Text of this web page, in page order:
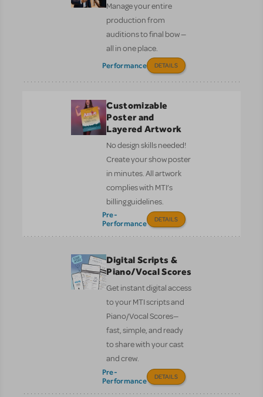
Manage your entire
production from
auditions to final bow —
all in one place.
Performance DETAILS
Customizable
Poster and
Layered Artwork
No design skills needed!
Create your show poster
in minutes. All artwork
complies with MTI’s
billing guidelines.
Pre-
Performance
DETAILS
Digital Scripts &
Piano/Vocal Scores
Get instant digital access
to your MTI scripts and
Piano/Vocal Scores—
fast, simple, and ready
to share with your cast
and crew.
Pre-
Performance
DETAILS